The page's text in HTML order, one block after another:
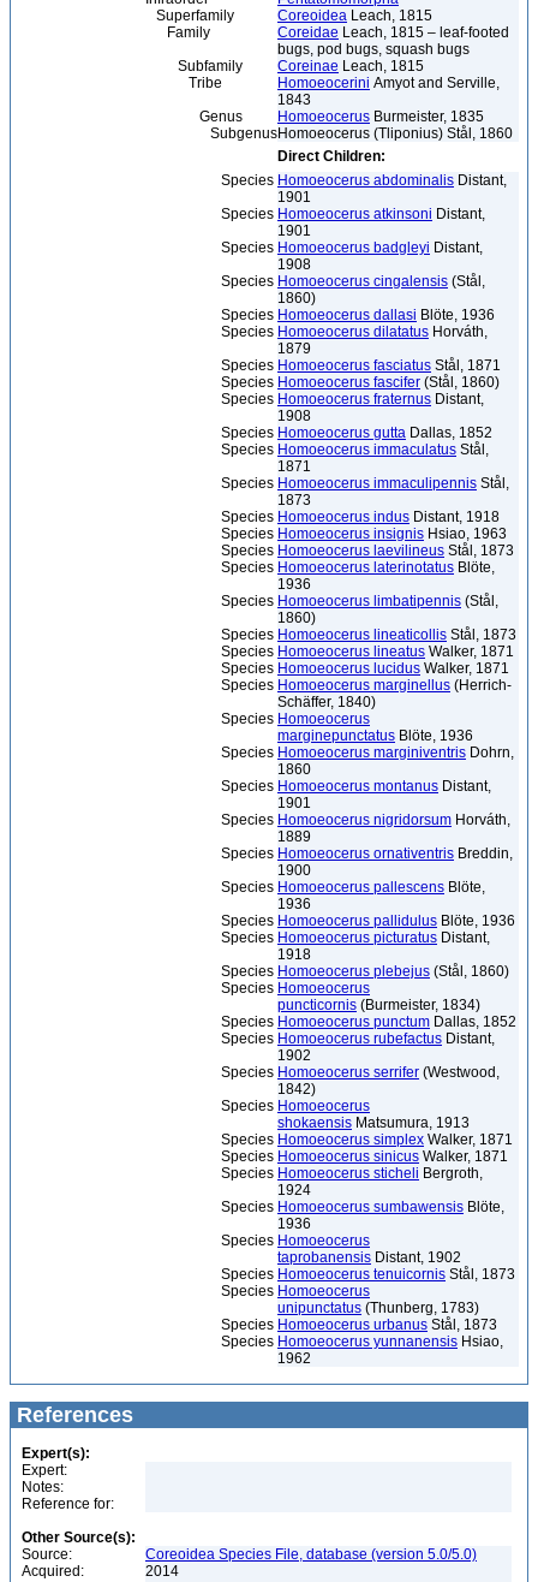
Superfamily
Coreoidea Leach, 1815
Family
Coreidae Leach, 1815 – leaf-footed
bugs, pod bugs, squash bugs
Subfamily
Coreinae Leach, 1815
Tribe
Homoeocerini Amyot and Serville,
1843
Genus
Homoeocerus Burmeister, 1835
SubgenusHomoeocerus (Tliponius) Stål, 1860
Direct Children:
Species Homoeocerus abdominalis Distant,
1901
Species Homoeocerus atkinsoni Distant,
1901
Species Homoeocerus badgleyi Distant,
1908
Species Homoeocerus cingalensis (Stål,
1860)
Species Homoeocerus dallasi Blöte, 1936
Species Homoeocerus dilatatus Horváth,
1879
Species Homoeocerus fasciatus Stål, 1871
Species Homoeocerus fascifer (Stål, 1860)
Species Homoeocerus fraternus Distant,
1908
Species Homoeocerus gutta Dallas, 1852
Species Homoeocerus immaculatus Stål,
1871
Species Homoeocerus immaculipennis Stål,
1873
Species Homoeocerus indus Distant, 1918
Species Homoeocerus insignis Hsiao, 1963
Species Homoeocerus laevilineus Stål, 1873
Species Homoeocerus laterinotatus Blöte,
1936
Species Homoeocerus limbatipennis (Stål,
1860)
Species Homoeocerus lineaticollis Stål, 1873
Species Homoeocerus lineatus Walker, 1871
Species Homoeocerus lucidus Walker, 1871
Species Homoeocerus marginellus (Herrich-
Schäffer, 1840)
Species Homoeocerus
marginepunctatus Blöte, 1936
Species Homoeocerus marginiventris Dohrn,
1860
Species Homoeocerus montanus Distant,
1901
Species Homoeocerus nigridorsum Horváth,
1889
Species Homoeocerus ornativentris Breddin,
1900
Species Homoeocerus pallescens Blöte,
1936
Species Homoeocerus pallidulus Blöte, 1936
Species Homoeocerus picturatus Distant,
1918
Species Homoeocerus plebejus (Stål, 1860)
Species Homoeocerus
puncticornis (Burmeister, 1834)
Species Homoeocerus punctum Dallas, 1852
Species Homoeocerus rubefactus Distant,
1902
Species Homoeocerus serrifer (Westwood,
1842)
Species Homoeocerus
shokaensis Matsumura, 1913
Species Homoeocerus simplex Walker, 1871
Species Homoeocerus sinicus Walker, 1871
Species Homoeocerus sticheli Bergroth,
1924
Species Homoeocerus sumbawensis Blöte,
1936
Species Homoeocerus
taprobanensis Distant, 1902
Species Homoeocerus tenuicornis Stål, 1873
Species Homoeocerus
unipunctatus (Thunberg, 1783)
Species Homoeocerus urbanus Stål, 1873
Species Homoeocerus yunnanensis Hsiao,
1962
References
Expert(s):
Expert:
Notes:
Reference for:
Other Source(s):
Source:
Coreoidea Species File, database (version 5.0/5.0)
Acquired:
2014